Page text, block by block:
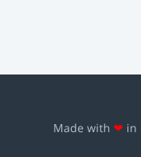
Made with ❤ in